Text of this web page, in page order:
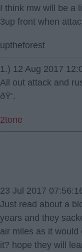
I think mw will be a
3up front when
uptheforest
1.) 12 Aug 2017
All out attack and
ðŸ‘.
2tone
23 Jul 2017
Just read about a
years and they
air miles as it
it? hope they will